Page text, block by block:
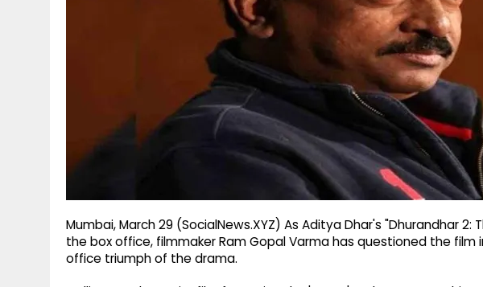
Mumbai, March 29 (SocialNews.XYZ) As Aditya Dhar's "Dhurandhar
the box office, filmmaker Ram Gopal Varma has questioned the film
office triumph of the drama.